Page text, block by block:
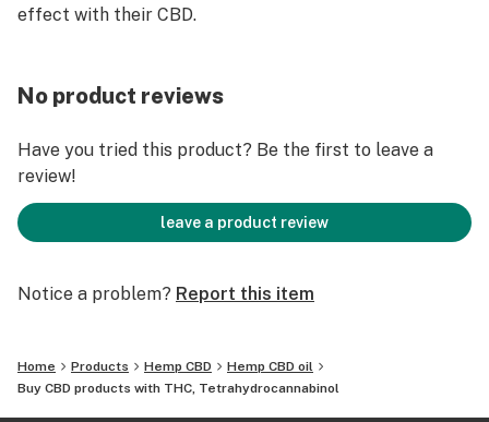
effect with their CBD.
No product reviews
Have you tried this product? Be the first to leave a
review!
leave a product review
Notice a problem? Report this item
Home Products Hemp CBD
Hemp CBD oil
Buy CBD products with THC, Tetrahydrocannabinol